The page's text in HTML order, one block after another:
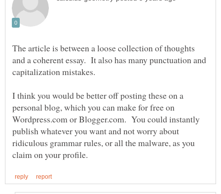
The article is between a loose collection of thoughts
and a coherent essay. It also has many punctuation and
capitalization mistakes.
I think you would be better off posting these on a
personal blog, which you can make for free on
Wordpress.com or Blogger.com. You could instantly
publish whatever you want and not worry about
ridiculous grammar rules, or all the malware, as you